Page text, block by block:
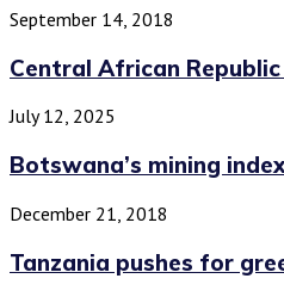
September 14, 2018
Central African
July 12, 2025
Botswana’s mining
December 21, 2018
Tanzania pushes for